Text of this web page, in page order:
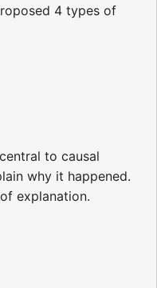
4 types of
to causal
why it happened.
explanation.